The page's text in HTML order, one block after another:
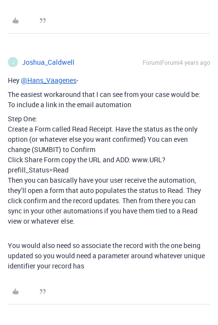
J Joshua_Caldwell Forum|Forum|4 years ago
Hey@Hans_Vaagenes-
The easiest workaround that I can see from your case would be:
To include a link in the email automation
Step One:
Create a Form called Read Receipt. Have the status as the only
option (or whatever else you want confirmed) You can even
change (SUMBIT) to Confirm
Click Share Form copy the URL and ADD: www.URL?
prefill_Status=Read
Then you can basically have your user receive the automation,
they’ll open a form that auto populates the status to Read. They
click confirm and the record updates. Then from there you can
sync in your other automations if you have them tied to a Read
view or whatever else.
You would also need so associate the record with the one being
updated so you would need a parameter around whatever unique
identifier your record has